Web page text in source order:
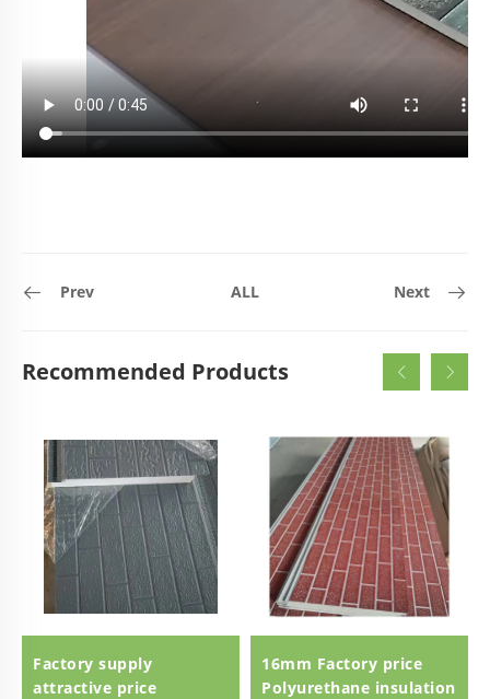
Prev ALL Next
Recommended Products
Factory supply
attractive price
16mm Factory price
Polyurethane insulation